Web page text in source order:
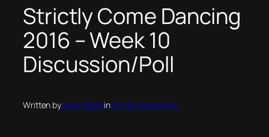
Strictly Come Dancing
2016 – Week 10
Discussion/Poll
Written byDave ThorpinStrictly Discussion